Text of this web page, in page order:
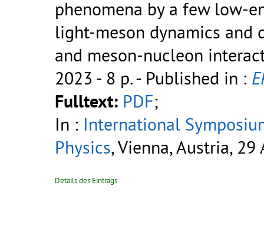
phenomena by a few low-
light-meson dynamics and
and meson-nucleon
2023 - 8 p.- Published in :
Fulltext: PDF;
In : International
Physics, Vienna, Austria, 29
Details des Eintrags